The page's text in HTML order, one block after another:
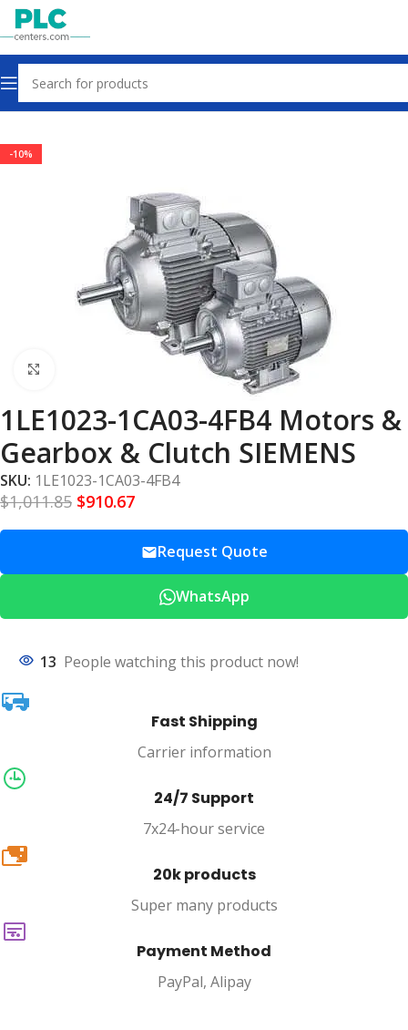
Home Motors Gearbox Clutch
-10%
1LE1023-1CA03-4FB4 Motors &
Gearbox & Clutch SIEMENS
SKU: 1LE1023-1CA03-4FB4
$1,011.85 $910.67
Request Quote
WhatsApp
13 People watching this product now!
Fast Shipping
Carrier information
24/7 Support
7x24-hour service
20k
20k products
Super many products
Payment Method
PayPal, Alipay